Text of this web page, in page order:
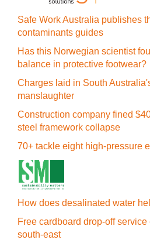
Safe Work Australia publishes
contaminants guides
Has this Norwegian scientist
balance in protective footwear?
Charges laid in South
manslaughter
Construction company fined
steel framework collapse
70+ tackle eight high-pressure
How does desalinated water
Free cardboard drop-off
south-east